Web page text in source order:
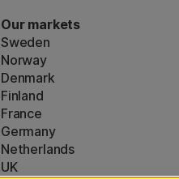
Our markets
Sweden
Norway
Denmark
Finland
France
Germany
Netherlands
UK